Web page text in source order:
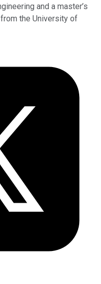
and a master’s
the University of